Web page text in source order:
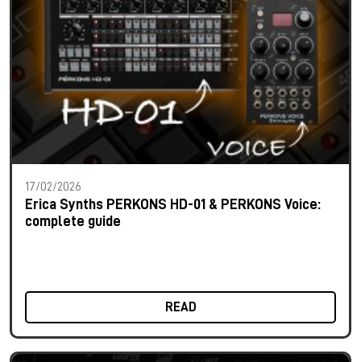
17/02/2026
Erica Synths PERKONS HD-01 & PERKONS Voice:
complete guide
READ